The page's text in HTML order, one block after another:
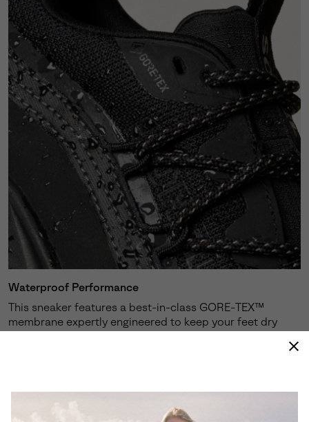
Waterproof Performance
This sneaker features a best-in-class GORE-TEX™
membrane expertly engineered to keep your feet dry